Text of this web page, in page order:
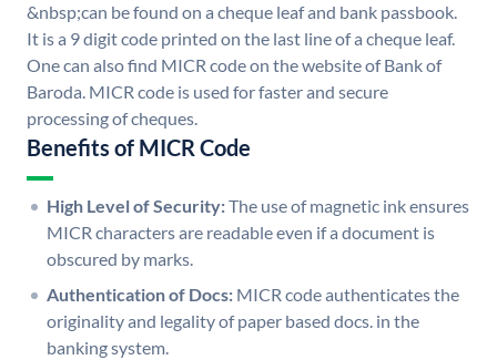
&nbsp;can be found on a cheque leaf and bank passbook.
It is a 9 digit code printed on the last line of a cheque leaf.
One can also find MICR code on the website of Bank of
Baroda. MICR code is used for faster and secure
processing of cheques.
Benefits of MICR Code
High Level of Security:The use of magnetic ink ensures
MICR characters are readable even if a document is
obscured by marks.
Authentication of Docs: MICR code authenticates the
originality and legality of paper based docs. in the
banking system.